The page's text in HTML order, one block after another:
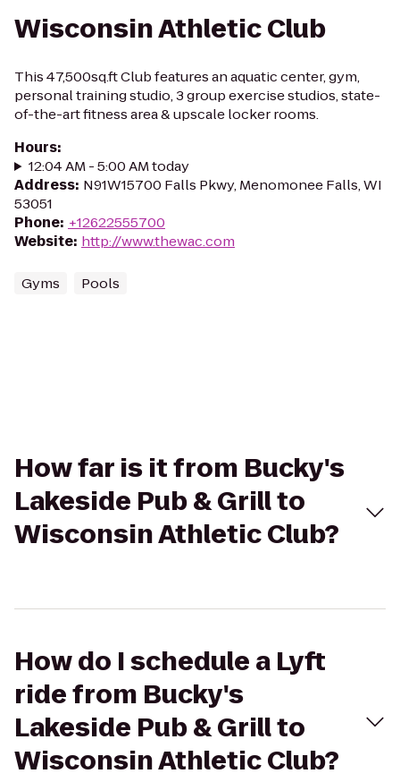
Wisconsin Athletic Club
This 47,500sq.ft Club features an aquatic center, gym,
personal training studio, 3 group exercise studios, state-
of-the-art fitness area & upscale locker rooms.
Hours:
12:04 AM - 5:00 AM today
Address: N91W15700 Falls Pkwy, Menomonee Falls, WI
53051
Phone: +12622555700
Website: http://www.thewac.com
Gyms Pools
How far is it from Bucky's
Lakeside Pub & Grill to
Wisconsin Athletic Club?
How do I schedule a Lyft
ride from Bucky's
Lakeside Pub & Grill to
Wisconsin Athletic Club?